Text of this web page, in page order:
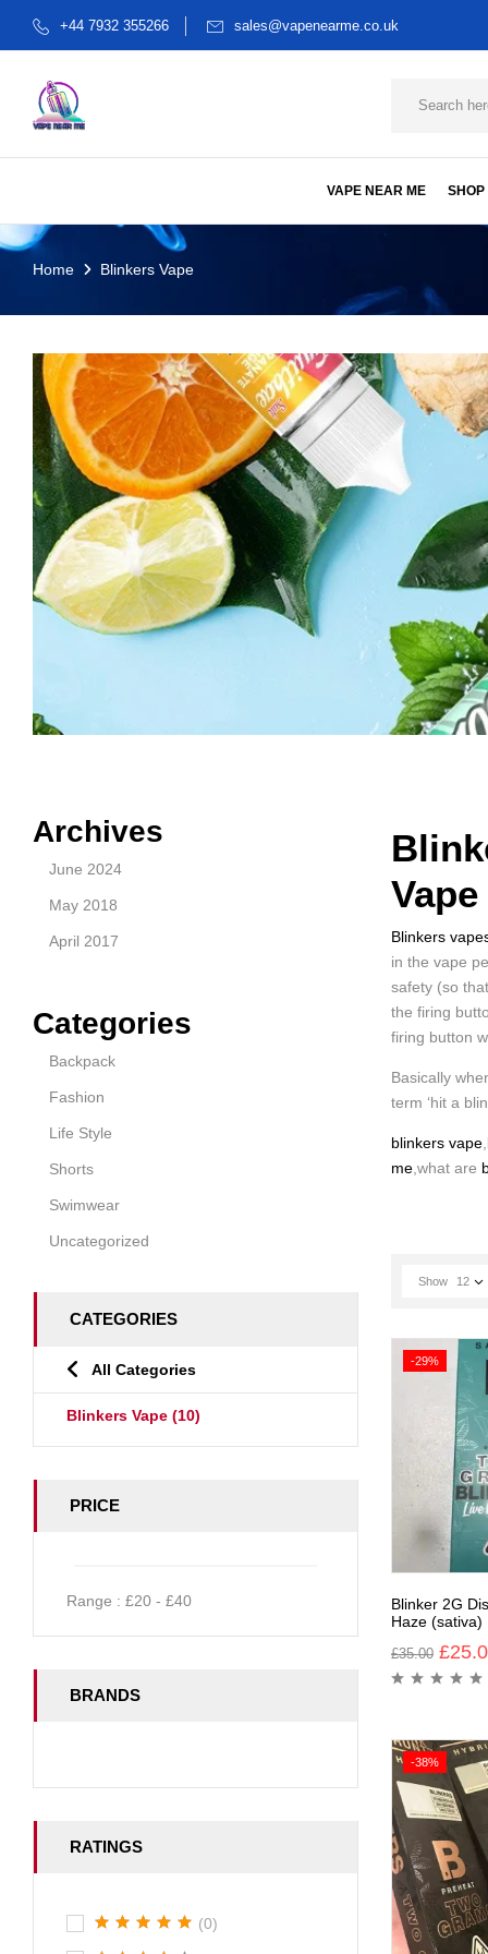
+44 7932 355266 sales@vapenearme.co.uk
VAPE NEAR ME SHOP
Home Blinkers Vape
Archives
June 2024
May 2018
April 2017
Categories
Backpack
Fashion
Life Style
Shorts
Swimwear
Uncategorized
CATEGORIES
All Categories
Blinkers Vape (10)
PRICE
Range : £20 - £40
BRANDS
RATINGS
(0)
Blinkers
in the vape
safety (so
the firing
firing button
Basically
term ‘hit a
blinkers vape,
me,what are
Show 12
-29%
Blinker 2G
Haze (sativa)
£35.00 £
-38%